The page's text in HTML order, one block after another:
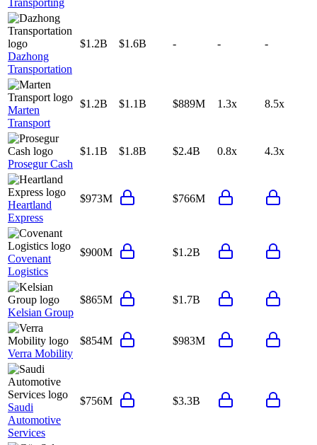
Transporting
Dazhong
Transportation
$1.2B $1.6B - - -
Marten
Transport
$1.2B $1.1B $889M 1.3x 8.5x
Prosegur Cash
$1.1B $1.8B $2.4B 0.8x 4.3x
Heartland
Express
$973M $766M
Covenant
Logistics
$900M $1.2B
Kelsian Group
$865M $1.7B
Verra Mobility
$854M $983M
Saudi
Automotive
Services
$756M $3.3B